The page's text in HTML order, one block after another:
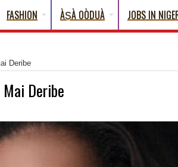
FASHION ÀṢÀ OÒDUÀ JOBS IN
Deribe
Deribe